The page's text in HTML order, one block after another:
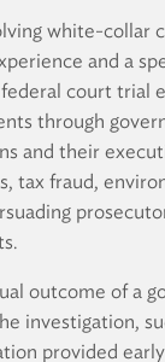
white-collar
and a
court trial
through
and their
tax fraud,
outcome of a
investigation,
provided